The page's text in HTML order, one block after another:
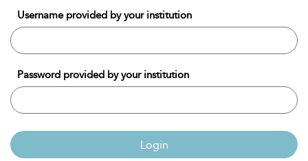
Username provided by your institution
Password provided by your institution
Login